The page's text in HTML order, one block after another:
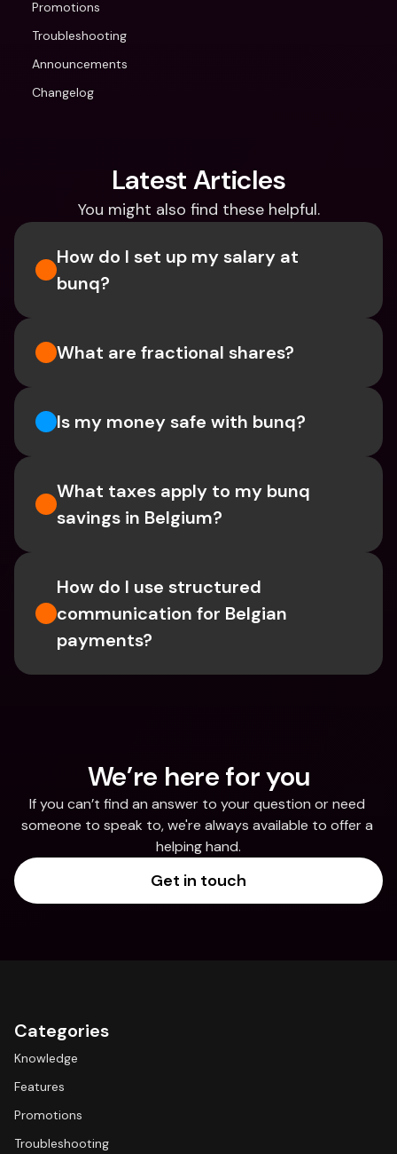
Promotions
Troubleshooting
Announcements
Changelog
Latest Articles
You might also find these helpful.
How do I set up my salary at
bunq?
What are fractional shares?
Is my money safe with bunq?
What taxes apply to my bunq
savings in Belgium?
How do I use structured
communication for Belgian
payments?
We’re here for you
If you can’t find an answer to your question or need
someone to speak to, we're always available to offer a
helping hand.
Get in touch
Categories
Knowledge
Features
Promotions
Troubleshooting